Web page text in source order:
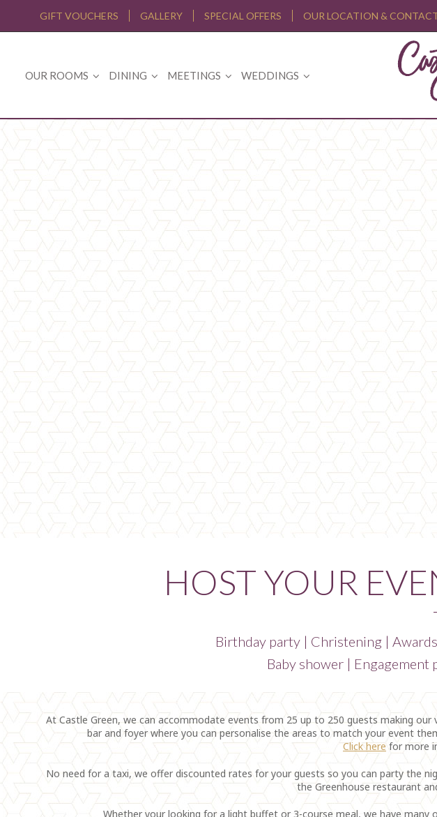
GIFT VOUCHERS GALLERY SPECIAL OFFERS OUR LOCATION &
OUR ROOMS DINING MEETINGS WEDDINGS
HOST YOUR
Birthday party | Christening |
Baby shower |
At Castle Green, we can accommodate events from 25 up to 250 guests making
bar and foyer where you can personalise the areas to match your event
Click here for more
No need for a taxi, we offer discounted rates for your guests so you can party the
the Greenhouse restaurant
Whether your looking for a light buffet or 3-course meal, we have many